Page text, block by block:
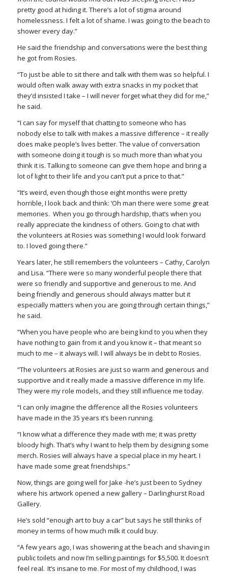
pretty good at hiding it. There’s a lot of stigma around
homelessness. I felt a lot of shame. I was going to the beach to
shower every day.”
He said the friendship and conversations were the best thing
he got from Rosies.
“To just be able to sit there and talk with them was so helpful. I
would often walk away with extra snacks in my pocket that
they’d insisted I take – I will never forget what they did for me,”
he said.
“I can say for myself that chatting to someone who has
nobody else to talk with makes a massive difference – it really
does make people’s lives better. The value of conversation
with someone doing it tough is so much more than what you
think it is. Talking to someone can give them hope and bring a
lot of light to their life and you can’t put a price to that.”
“It’s weird, even though those eight months were pretty
horrible, I look back and think: ‘Oh man there were some great
memories. When you go through hardship, that’s when you
really appreciate the kindness of others. Going to chat with
the volunteers at Rosies was something I would look forward
to. I loved going there.”
Years later, he still remembers the volunteers – Cathy, Carolyn
and Lisa. “There were so many wonderful people there that
were so friendly and supportive and generous to me. And
being friendly and generous should always matter but it
especially matters when you are going through certain things,”
he said.
“When you have people who are being kind to you when they
have nothing to gain from it and you know it – that meant so
much to me – it always will. I will always be in debt to Rosies.
“The volunteers at Rosies are just so warm and generous and
supportive and it really made a massive difference in my life.
They were my role models, and they still influence me today.
“I can only imagine the difference all the Rosies volunteers
have made in the 35 years it’s been running.
“I know what a difference they made with me; it was pretty
bloody high. That’s why I want to help them by designing some
merch. Rosies will always have a special place in my heart. I
have made some great friendships.”
Now, things are going well for Jake -he’s just been to Sydney
where his artwork opened a new gallery – Darlinghurst Road
Gallery.
He’s sold “enough art to buy a car” but says he still thinks of
money in terms of how much milk it could buy.
“A few years ago, I was showering at the beach and shaving in
public toilets and now I’m selling paintings for $5,500. It doesn’t
feel real. It’s insane to me. For most of my childhood, I was